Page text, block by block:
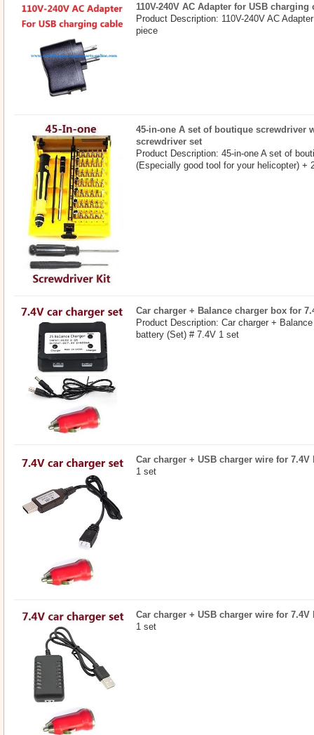
110V-240V AC Adapter for USB charging
Product Description: 110V-240V AC
piece
45-in-one A set of boutique screwdriver
screwdriver set
Product Description: 45-in-one A set of
(Especially good tool for your helicopter) +
Car charger + Balance charger box for
Product Description: Car charger +
battery (Set) # 7.4V 1 set
Car charger + USB charger wire for 7.4V
1 set
Car charger + USB charger wire for 7.4V
1 set